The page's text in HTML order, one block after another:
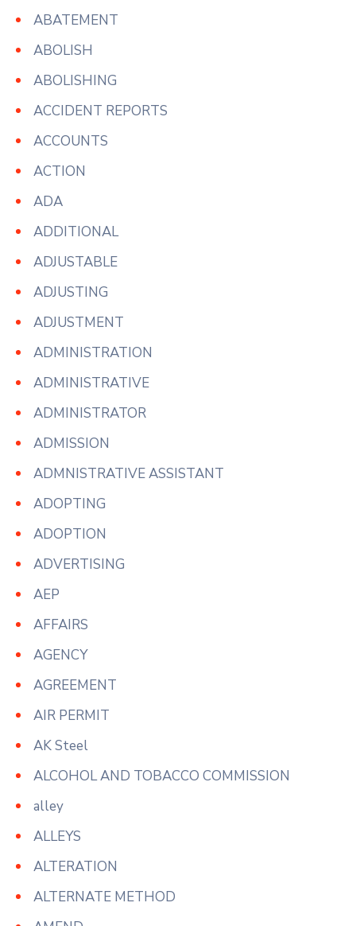
ABATEMENT
ABOLISH
ABOLISHING
ACCIDENT REPORTS
ACCOUNTS
ACTION
ADA
ADDITIONAL
ADJUSTABLE
ADJUSTING
ADJUSTMENT
ADMINISTRATION
ADMINISTRATIVE
ADMINISTRATOR
ADMISSION
ADMNISTRATIVE ASSISTANT
ADOPTING
ADOPTION
ADVERTISING
AEP
AFFAIRS
AGENCY
AGREEMENT
AIR PERMIT
AK Steel
ALCOHOL AND TOBACCO COMMISSION
alley
ALLEYS
ALTERATION
ALTERNATE METHOD